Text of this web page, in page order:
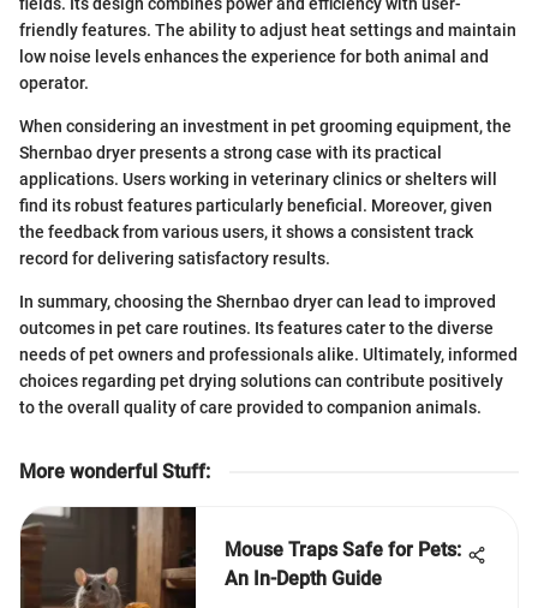
friendly features. The ability to adjust heat settings and maintain
low noise levels enhances the experience for both animal and
operator.
When considering an investment in pet grooming equipment, the
Shernbao dryer presents a strong case with its practical
applications. Users working in veterinary clinics or shelters will
find its robust features particularly beneficial. Moreover, given
the feedback from various users, it shows a consistent track
record for delivering satisfactory results.
In summary, choosing the Shernbao dryer can lead to improved
outcomes in pet care routines. Its features cater to the diverse
needs of pet owners and professionals alike. Ultimately, informed
choices regarding pet drying solutions can contribute positively
to the overall quality of care provided to companion animals.
More wonderful Stuff:
Mouse Traps Safe for Pets:
An In-Depth Guide